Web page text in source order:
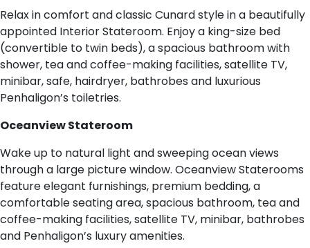
Relax in comfort and classic Cunard style in a beautifully
appointed Interior Stateroom. Enjoy a king-size bed
(convertible to twin beds), a spacious bathroom with
shower, tea and coffee-making facilities, satellite TV,
minibar, safe, hairdryer, bathrobes and luxurious
Penhaligon’s toiletries.
Oceanview Stateroom
Wake up to natural light and sweeping ocean views
through a large picture window. Oceanview Staterooms
feature elegant furnishings, premium bedding, a
comfortable seating area, spacious bathroom, tea and
coffee-making facilities, satellite TV, minibar, bathrobes
and Penhaligon’s luxury amenities.